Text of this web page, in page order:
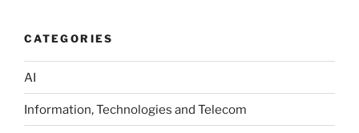
CATEGORIES
AI
Information, Technologies and Telecom